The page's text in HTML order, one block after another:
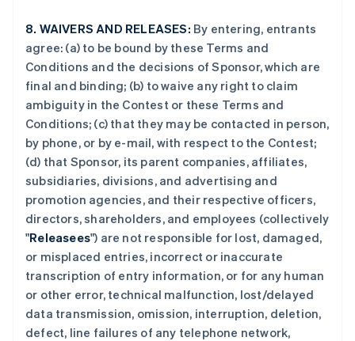
8. WAIVERS AND RELEASES: By entering, entrants
agree: (a) to be bound by these Terms and
Conditions and the decisions of Sponsor, which are
final and binding; (b) to waive any right to claim
ambiguity in the Contest or these Terms and
Conditions; (c) that they may be contacted in person,
by phone, or by e-mail, with respect to the Contest;
(d) that Sponsor, its parent companies, affiliates,
subsidiaries, divisions, and advertising and
promotion agencies, and their respective officers,
directors, shareholders, and employees (collectively
"Releasees") are not responsible for lost, damaged,
or misplaced entries, incorrect or inaccurate
transcription of entry information, or for any human
or other error, technical malfunction, lost/delayed
data transmission, omission, interruption, deletion,
defect, line failures of any telephone network,